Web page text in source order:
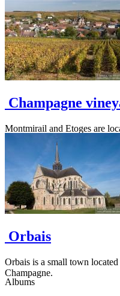
Great lakes of
This area is located north of
large lakes that are used to
the Seine river from its
Champagne
Montmirail and Etoges are
département. They are in an
a few wooded areas on the
Orbais
Orbais is a small town
Champagne.
Albums